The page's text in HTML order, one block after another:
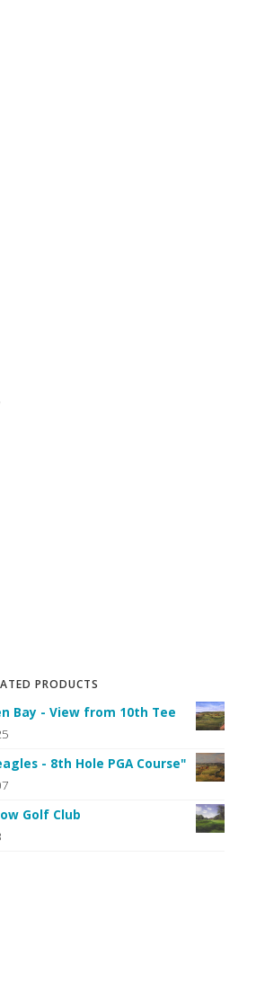
PRODUCTS
Bay - View from 10th Tee
- 8th Hole PGA Course"
Golf Club